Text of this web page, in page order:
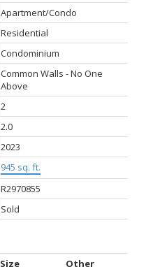
Apartment/Condo
Residential
Condominium
Common Walls - No One
Above
2
2.0
2023
945 sq. ft.
R2970855
Sold
Size Other